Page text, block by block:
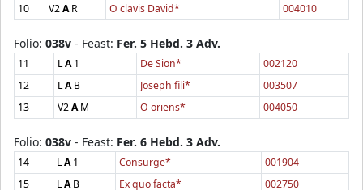
10
V2AR O clavis David* 004010
Folio: 038v - Feast: Fer. 5 Hebd. 3 Adv.
11 LA1 De Sion*
002120
12
LAB Joseph fili*
003507
13
V2AM O oriens* 004050
Folio: 038v - Feast: Fer. 6 Hebd. 3 Adv.
14 LA1 Consurge*
001904
15
LAB Ex quo facta* 002750